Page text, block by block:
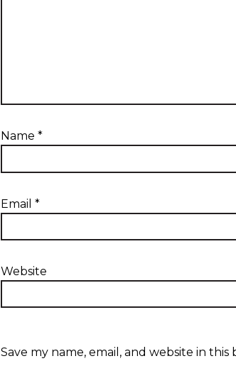
Name *
Email *
Website
Save my name, email, and website in